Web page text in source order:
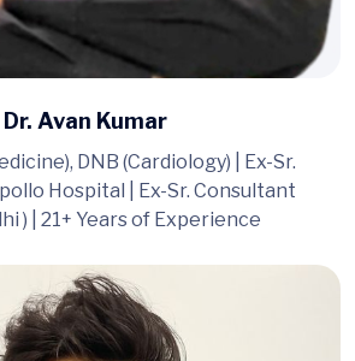
Dr. Avan Kumar
DNB (Cardiology) | Ex-Sr.
Hospital | Ex-Sr. Consultant
) | 21+ Years of Experience